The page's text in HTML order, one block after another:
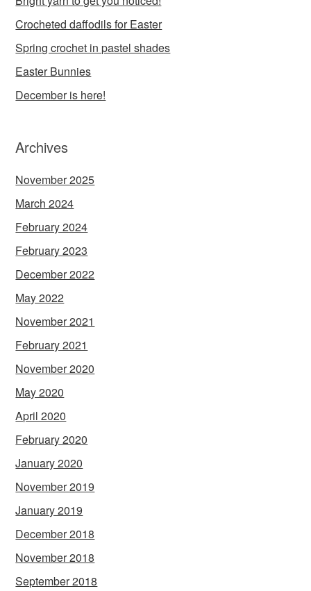
Crocheted daffodils for Easter
Spring crochet in pastel shades
Easter Bunnies
December is here!
Archives
November 2025
March 2024
February 2024
February 2023
December 2022
May 2022
November 2021
February 2021
November 2020
May 2020
April 2020
February 2020
January 2020
November 2019
January 2019
December 2018
November 2018
September 2018